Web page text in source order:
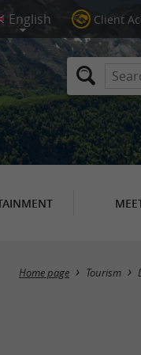
Client
Home page Tourism